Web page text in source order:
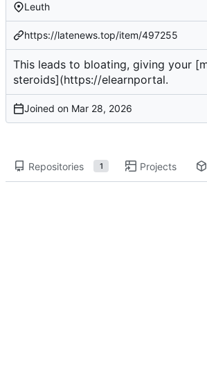
Leuth
https://latenews.top/item/497255
This leads to bloating, giving your
steroids](https://elearnportal.
Joined on
Repositories 1 Projects